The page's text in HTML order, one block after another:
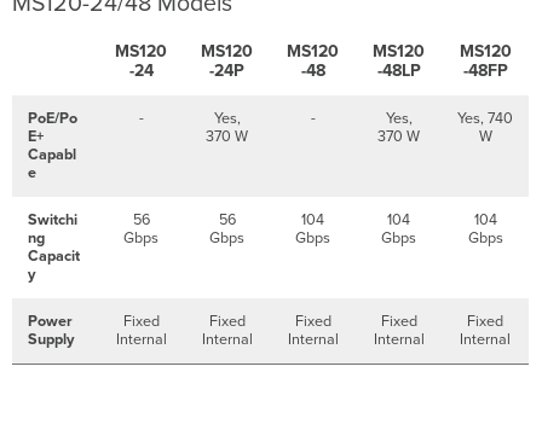
MS120
-24
MS120
-24P
MS120
-48
MS120
-48LP
MS120
-48FP
PoE/Po
E+
Capabl
e
-
Yes,
370 W
-
Yes,
370 W
Yes, 740
W
Switchi
ng
Capacit
y
56
Gbps
56
Gbps
104
Gbps
104
Gbps
104
Gbps
Power
Supply
Fixed
Internal
Fixed
Internal
Fixed
Internal
Fixed
Internal
Fixed
Internal